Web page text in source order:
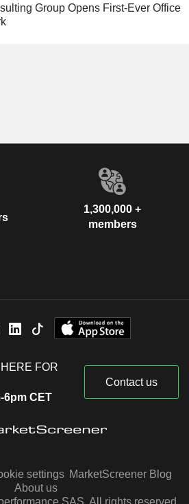
Group Opens First-Ever Office
1,300,000 +
members
FOR
6pm CET
Contact us
settings MarketScreener Blog
About us
SAS. All rights reserved.